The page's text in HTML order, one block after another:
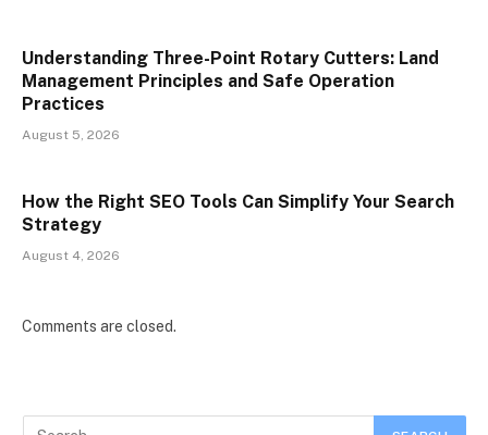
Understanding Three-Point Rotary Cutters: Land
Management Principles and Safe Operation
Practices
August 5, 2026
How the Right SEO Tools Can Simplify Your Search
Strategy
August 4, 2026
Comments are closed.